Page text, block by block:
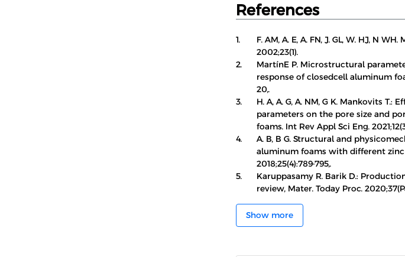
References
1.
F. AM, A. E, A. FN, J. GL, W. HJ, N
2002;23(1).
2.
MartínE P. Microstructural
response of closedcell aluminum
20,.
3.
H. A, A. G, A. NM, G K. Mankovits
parameters on the pore size and
foams. Int Rev Appl Sci Eng.
4.
A. B, B G. Structural and
aluminum foams with different zinc
2018;25(4):789-795,.
5.
Karuppasamy R. Barik D.:
review, Mater. Today Proc.
Show more